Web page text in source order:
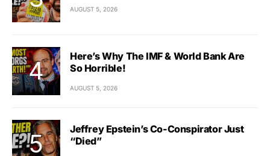
AUGUST 5, 2026
Here’s Why The IMF & World Bank Are
So Horrible!
AUGUST 5, 2026
Jeffrey Epstein’s Co-Conspirator Just
“Died”